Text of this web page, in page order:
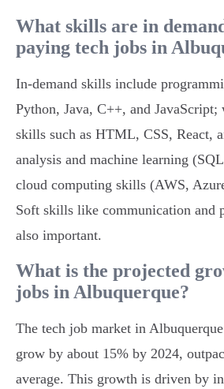
What skills are in
paying tech jobs in
In-demand skills include
Python, Java, C++, and JavaScript;
skills such as HTML, CSS, React,
analysis and machine learning
cloud computing skills (AWS,
Soft skills like communication and
also important.
What is the projected
jobs in Albuquerque?
The tech job market in
grow by about 15% by 2024,
average. This growth is driven by